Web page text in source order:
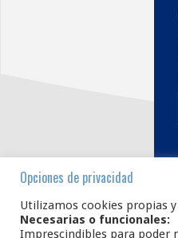
Opciones de privacidad
Utilizamos cookies propias
Necesarias o funcionales:
Imprescindibles para poder